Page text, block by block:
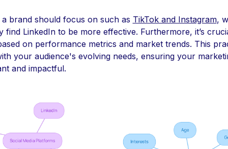
brand should focus on such as TikTok and Instagram,
find LinkedIn to be more effective. Furthermore, it’s
on performance metrics and market trends. This
your audience's evolving needs, ensuring your
and impactful.